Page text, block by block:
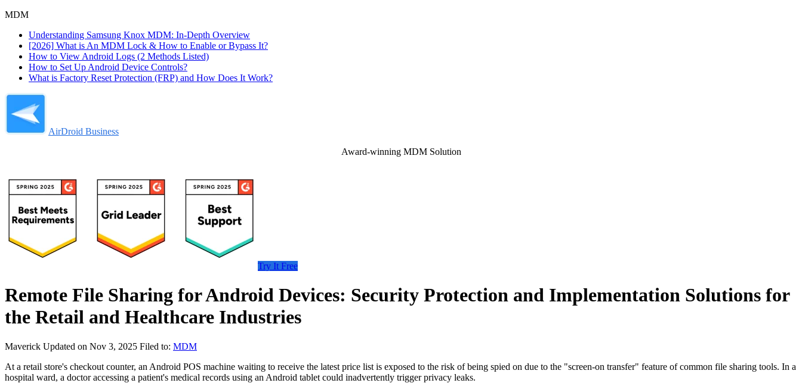
MDM
Understanding Samsung Knox MDM: In-Depth Overview
[2026] What is An MDM Lock & How to Enable or Bypass It?
How to View Android Logs (2 Methods Listed)
How to Set Up Android Device Controls?
What is Factory Reset Protection (FRP) and How Does It Work?
AirDroid Business
Award-winning MDM Solution
Try It Free
Remote File Sharing for Android Devices: Security Protection and Implementation Solutions for
the Retail and Healthcare Industries
Maverick Updated on Nov 3, 2025 Filed to: MDM
At a retail store's checkout counter, an Android POS machine waiting to receive the latest price list is exposed to the risk of being spied on due to the "screen-on transfer" feature of common file sharing tools. In a
hospital ward, a doctor accessing a patient's medical records using an Android tablet could inadvertently trigger privacy leaks.